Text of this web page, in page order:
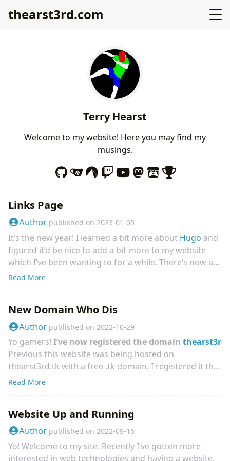
thearst3rd.com
Terry Hearst
Welcome to my website! Here you may find my
musings.
Links Page
Author published on 2023-01-05
It’s the new year! I learned a bit more about Hugo and
figured it’d be nice to add a bit more to my website
which I’ve been wanting to for a while. There’s now a
Links page
Right now, it links to myPlatinumQuest Replay
PortfolioandUnweightedamong some other small
things. I might even make a specific “Games” page if I
post enough of them to this website, but for now it’s
in the same page. Regardless, go check it out!
Read More
New Domain Who Dis
Author published on 2022-10-29
Yo gamers! I’ve now registered the domain
Previous this website was being hosted on
thearst3rd.tk with a free .tk domain. I registered it that
way previous since I had no experience setting up a
wouldn’t be out any money. Since then I’ve learned
how setting up a domain with TLS works and got my
website up, so I figured it’s about time to upgrade to a
more “real” domain. Which I’ve done!
Read More
Website Up and Running
Author published on 2022-09-15
Yo! Welcome to my site. Recently I’ve gotten more
interested in web technologies and having a website,